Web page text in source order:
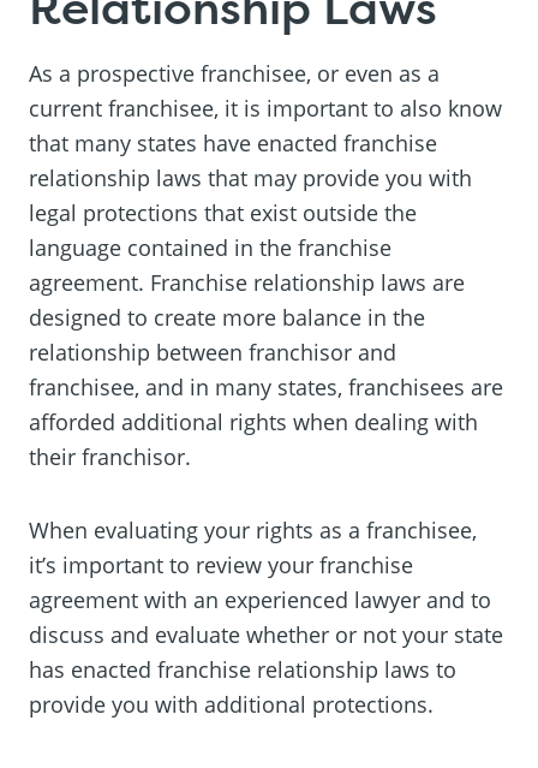
As a prospective franchisee, or even as a
current franchisee, it is important to also know
that many states have enacted franchise
relationship laws that may provide you with
legal protections that exist outside the
language contained in the franchise
agreement. Franchise relationship laws are
designed to create more balance in the
relationship between franchisor and
franchisee, and in many states, franchisees are
afforded additional rights when dealing with
their franchisor.
When evaluating your rights as a franchisee,
it’s important to review your franchise
agreement with an experienced lawyer and to
discuss and evaluate whether or not your state
has enacted franchise relationship laws to
provide you with additional protections.